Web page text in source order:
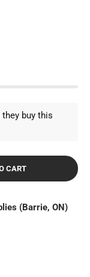
they buy this
CART
(Barrie, ON)